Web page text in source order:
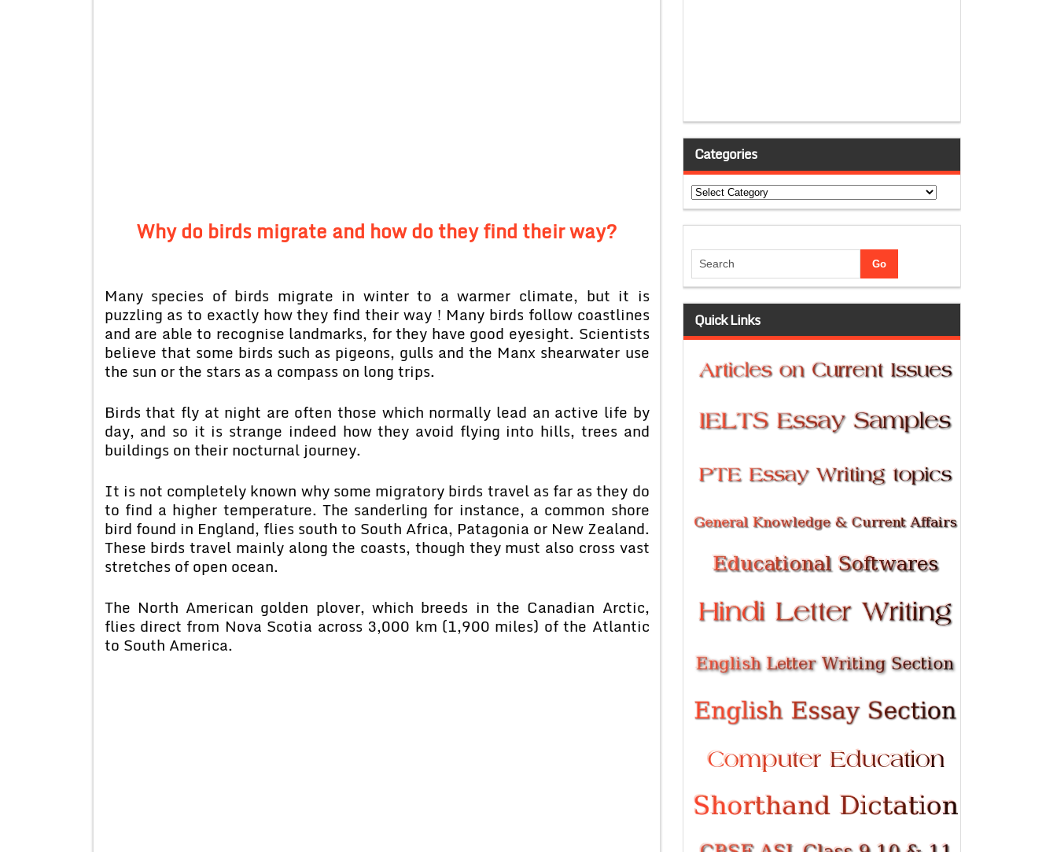
Why do birds migrate and how do they find their way?
Many species of birds migrate in winter to a warmer climate, but it is
puzzling as to exactly how they find their way ! Many birds follow coastlines
and are able to recognise landmarks, for they have good eyesight. Scientists
believe that some birds such as pigeons, gulls and the Manx shearwater use
the sun or the stars as a compass on long trips.
Birds that fly at night are often those which normally lead an active life by
day, and so it is strange indeed how they avoid flying into hills, trees and
buildings on their nocturnal journey.
It is not completely known why some migratory birds travel as far as they do
to find a higher temperature. The sanderling for instance, a common shore
bird found in England, flies south to South Africa, Patagonia or New Zealand.
These birds travel mainly along the coasts, though they must also cross vast
stretches of open ocean.
The North American golden plover, which breeds in the Canadian Arctic,
flies direct from Nova Scotia across 3,000 km (1,900 miles) of the Atlantic
to South America.
Categories
Categories
Quick Links